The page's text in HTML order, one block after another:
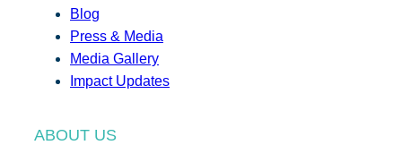
Blog
Press & Media
Media Gallery
Impact Updates
ABOUT US